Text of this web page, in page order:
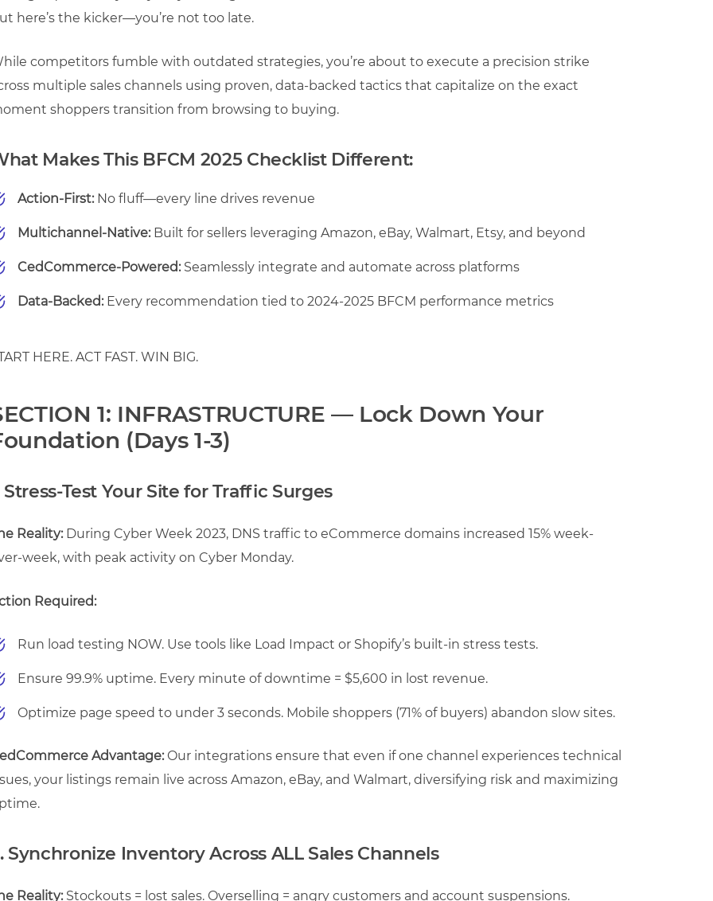
here’s the kicker—you’re not too late.
competitors fumble with outdated strategies, you’re about to execute a precision strike
multiple sales channels using proven, data-backed tactics that capitalize on the exact
shoppers transition from browsing to buying.
Makes This BFCM 2025 Checklist Different:
Action-First:No fluff—every line drives revenue
Multichannel-Native:Built for sellers leveraging Amazon, eBay, Walmart, Etsy, and beyond
CedCommerce-Powered:Seamlessly integrate and automate across platforms
Data-Backed:Every recommendation tied to 2024-2025 BFCM performance metrics
HERE. ACT FAST. WIN BIG.
1: INFRASTRUCTURE — Lock Down Your
(Days 1-3)
Stress-Test Your Site for Traffic Surges
Reality:During Cyber Week 2023, DNS traffic to eCommerce domains increased 15% week-
week, with peak activity on Cyber Monday.
Required:
Run load testing NOW. Use tools like Load Impact or Shopify’s built-in stress tests.
Ensure 99.9% uptime. Every minute of downtime = $5,600 in lost revenue.
Optimize page speed to under 3 seconds. Mobile shoppers (71% of buyers) abandon slow sites.
Advantage:Our integrations ensure that even if one channel experiences technical
your listings remain live across Amazon, eBay, and Walmart, diversifying risk and maximizing
Synchronize Inventory Across ALL Sales Channels
Reality:Stockouts = lost sales. Overselling = angry customers and account suspensions.